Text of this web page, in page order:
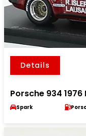
Details
Porsche 934
Spark